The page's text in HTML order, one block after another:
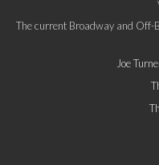
The current Broadway and
Joe